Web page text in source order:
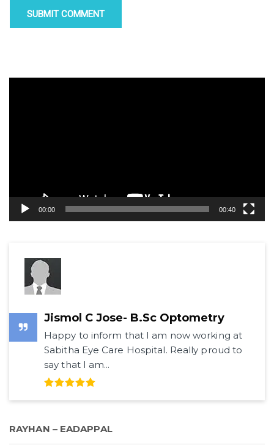
00:00 00:40
Jismol C Jose- B.Sc Optometry
Happy to inform that I am now working at
Sabitha Eye Care Hospital. Really proud to
say that I am...
RAYHAN – EADAPPAL